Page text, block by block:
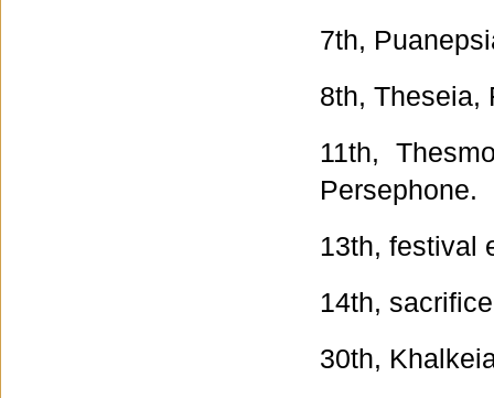
7th,
8th, Theseia,
11th,
Persephone.
13th, festival
14th,
30th,